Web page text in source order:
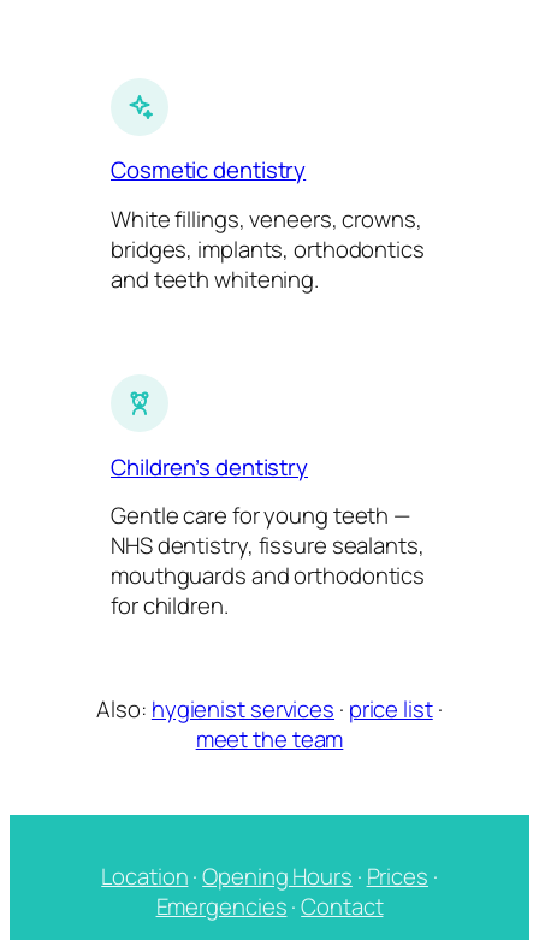
Cosmetic dentistry
White fillings, veneers, crowns,
bridges, implants, orthodontics
and teeth whitening.
Children’s dentistry
Gentle care for young teeth —
NHS dentistry, fissure sealants,
mouthguards and orthodontics
for children.
Also: hygienist services · price list·
meet the team
Location·Opening Hours · Prices ·
Emergencies·Contact